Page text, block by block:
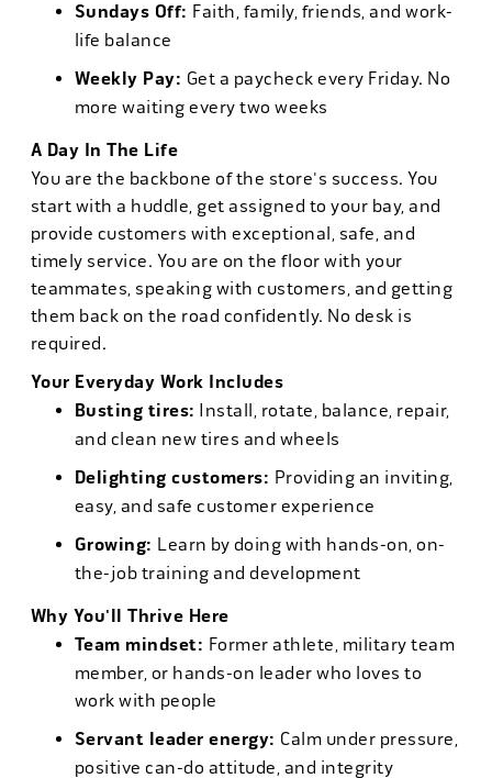
Sundays Off: Faith, family, friends, and work-
life balance
Weekly Pay: Get a paycheck every Friday. No
more waiting every two weeks
A Day In The Life
You are the backbone of the store's success. You
start with a huddle, get assigned to your bay, and
provide customers with exceptional, safe, and
timely service. You are on the floor with your
teammates, speaking with customers, and getting
them back on the road confidently. No desk is
required.
Your Everyday Work Includes
Busting tires: Install, rotate, balance, repair,
and clean new tires and wheels
Delighting customers: Providing an inviting,
easy, and safe customer experience
Growing: Learn by doing with hands-on, on-
the-job training and development
Why You'll Thrive Here
Team mindset: Former athlete, military team
member, or hands-on leader who loves to
work with people
Servant leader energy: Calm under pressure,
positive can-do attitude, and integrity